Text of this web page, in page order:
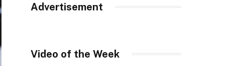
Advertisement
Video of the Week